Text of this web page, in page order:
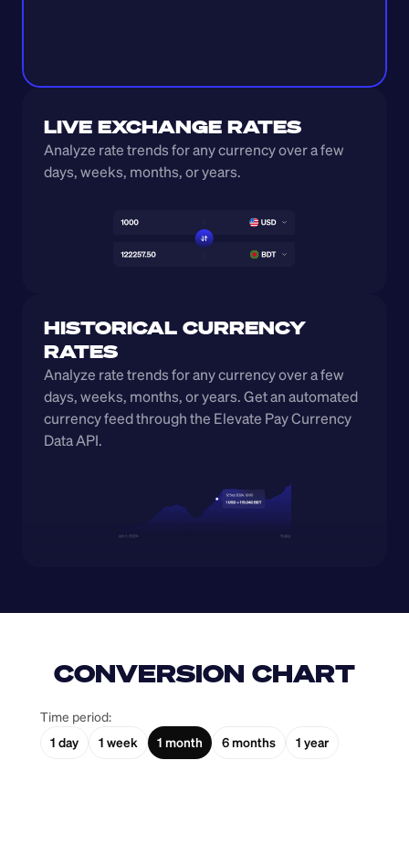
LIVE EXCHANGE RATES
Analyze rate trends for any currency over a few
days, weeks, months, or years.
HISTORICAL CURRENCY
RATES
Analyze rate trends for any currency over a few
days, weeks, months, or years. Get an automated
currency feed through the Elevate Pay Currency
Data API.
CONVERSION CHART
Time period:
1 day
1 week 1 month 6 months 1 year